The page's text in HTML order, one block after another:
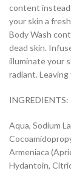
content
your skin a
Body Wash
dead skin.
illuminate your
radiant.
INGREDIENTS:
Aqua, Sodium
Armeniaca
Hydantoin,